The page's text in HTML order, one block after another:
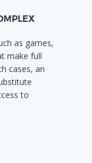
as games,
make full
cases, an
to